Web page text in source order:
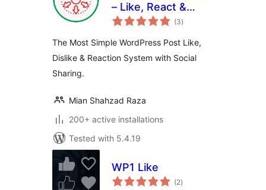
– Like, React &
Share
(3total
ratings
)
The Most Simple WordPress Post Like,
Dislike & Reaction System with Social
Sharing.
Mian Shahzad Raza
200+ active installations
Tested with 5.4.19
WP1 Like
(2total
ratings
)